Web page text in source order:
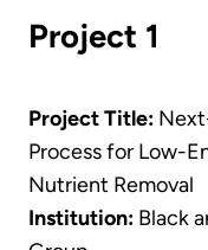
Project 1
Project Title:
Process for Low-
Nutrient Removal
Institution: Black